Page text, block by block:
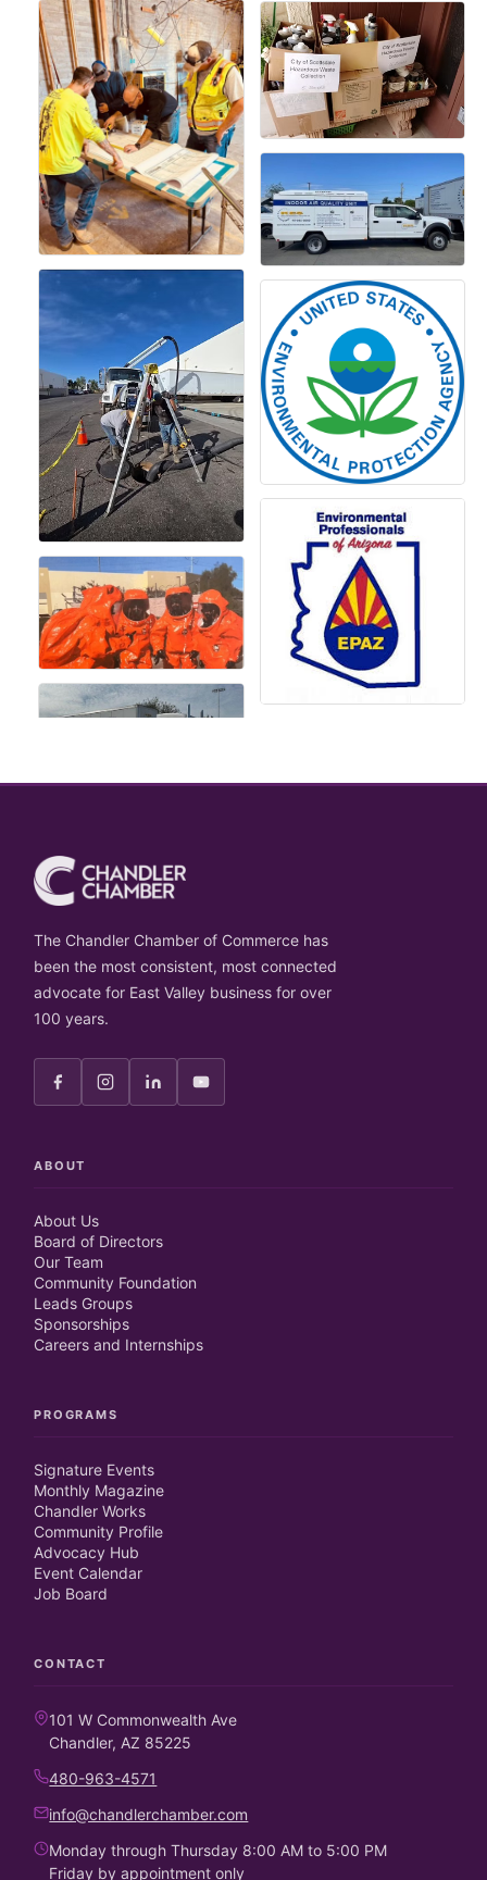
The Chandler Chamber of Commerce has
been the most consistent, most connected
advocate for East Valley business for over
100 years.
ABOUT
About Us
Board of Directors
Our Team
Community Foundation
Leads Groups
Sponsorships
Careers and Internships
PROGRAMS
Signature Events
Monthly Magazine
Chandler Works
Community Profile
Advocacy Hub
Event Calendar
Job Board
CONTACT
101 W Commonwealth Ave
Chandler, AZ 85225
480-963-4571
info@chandlerchamber.com
Monday through Thursday 8:00 AM to 5:00 PM
Friday by appointment only